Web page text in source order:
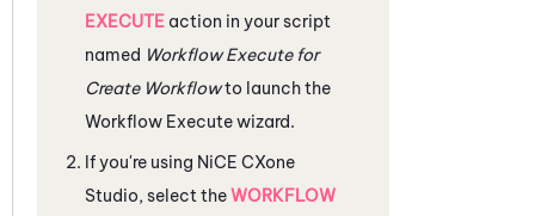
EXECUTE action in your script
named Workflow Execute for
Create Workflowto launch the
Workflow Execute wizard.
If you're using NiCE CXone
Studio, select theWORKFLOW